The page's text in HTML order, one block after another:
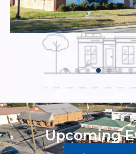
Upcoming